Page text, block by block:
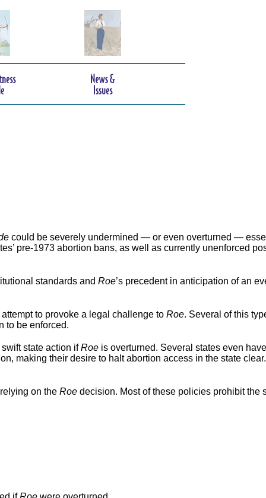
could be severely undermined — or even overturned —
pre-1973 abortion bans, as well as currently unenforced
standards and Roe’s precedent in anticipation of an
to provoke a legal challenge to Roe. Several of this
to be enforced.
state action ifRoe is overturned. Several states even
making their desire to halt abortion access in the state
on the Roe decision. Most of these policies prohibit the